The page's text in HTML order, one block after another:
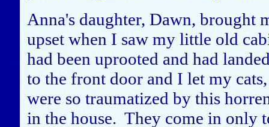
Anna's daughter, Dawn, brought
upset when I saw my little old
had been uprooted and had
to the front door and I let my
were so traumatized by this
in the house. They come in only